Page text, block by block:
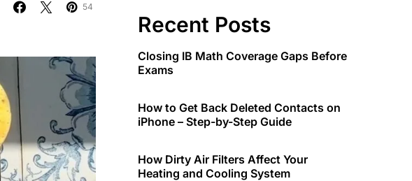
54
Recent Posts
Closing IB Math Coverage Gaps Before
Exams
How to Get Back Deleted Contacts on
iPhone – Step-by-Step Guide
How Dirty Air Filters Affect Your
Heating and Cooling System